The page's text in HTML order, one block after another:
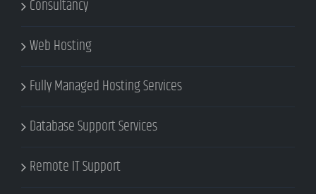
Consultancy
Web Hosting
Fully Managed Hosting Services
Database Support Services
Remote IT Support